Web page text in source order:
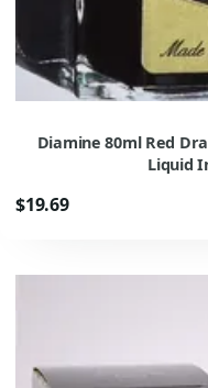
Diamine 80ml Red
Liquid
$19.69